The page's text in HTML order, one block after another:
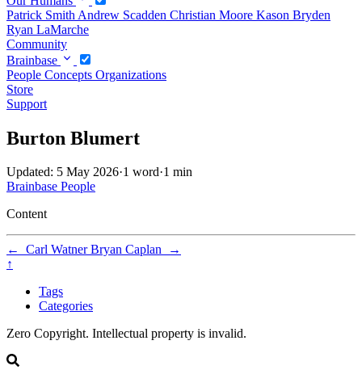
Patrick Smith Andrew Scadden Christian Moore Kason Bryden
Ryan LaMarche
Community
Brainbase
People Concepts Organizations
Store
Support
Burton Blumert
Updated: 5 May 2026·1 word·1 min
Brainbase People
Content
← Carl WatnerBryan Caplan
→
↑
Tags
Categories
Zero Copyright. Intellectual property is invalid.